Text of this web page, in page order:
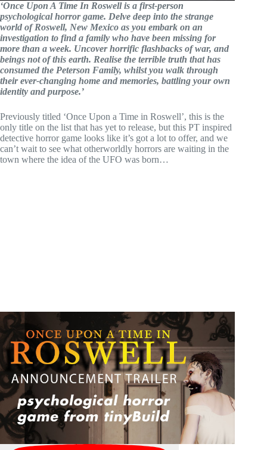
‘Once Upon A Time In Roswell is a first-person
psychological horror game. Delve deep into the strange
world of Roswell, New Mexico as you embark on an
investigation to find a family who have been missing for
more than a week. Uncover horrific flashbacks of war, and
beings not of this earth. Realise the terrible truth that has
consumed the Peterson Family, whilst you walk through
their ever-changing home and memories, battling your own
identity and purpose.’
Previously titled ‘Once Upon a Time in Roswell’, this is the
only title on the list that has yet to release, but this PT inspired
detective horror game looks like it’s got a lot to offer, and we
can’t wait to see what otherworldly horrors are waiting in the
town where the idea of the UFO was born…